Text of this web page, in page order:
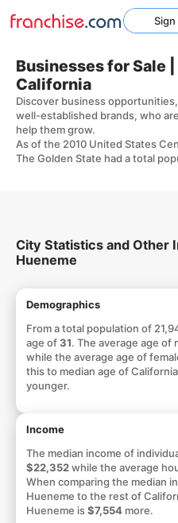
Businesses for Sale
California
Discover business
well-established brands, who
help them grow.
As of the 2010 United States
The Golden State had a total
City Statistics and Other
Hueneme
Demographics
From a total population of
age of31. The average age of
while the average age of
this to median age of
younger.
Income
The median income of
$22,352while the average
When comparing the median
Hueneme to the rest of
Hueneme is$7,554more.
Sign
Home Franchises